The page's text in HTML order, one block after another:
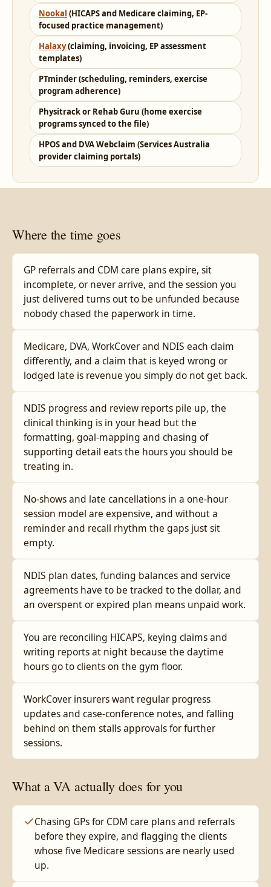
Nookal (HICAPS and Medicare claiming, EP-
focused practice management)
Halaxy(claiming, invoicing, EP assessment
templates)
PTminder (scheduling, reminders, exercise
program adherence)
Physitrack or Rehab Guru (home exercise
programs synced to the file)
HPOS and DVA Webclaim (Services Australia
provider claiming portals)
Where the time goes
GP referrals and CDM care plans expire, sit
incomplete, or never arrive, and the session you
just delivered turns out to be unfunded because
nobody chased the paperwork in time.
Medicare, DVA, WorkCover and NDIS each claim
differently, and a claim that is keyed wrong or
lodged late is revenue you simply do not get back.
NDIS progress and review reports pile up, the
clinical thinking is in your head but the
formatting, goal-mapping and chasing of
supporting detail eats the hours you should be
treating in.
No-shows and late cancellations in a one-hour
session model are expensive, and without a
reminder and recall rhythm the gaps just sit
empty.
NDIS plan dates, funding balances and service
agreements have to be tracked to the dollar, and
an overspent or expired plan means unpaid work.
You are reconciling HICAPS, keying claims and
writing reports at night because the daytime
hours go to clients on the gym floor.
WorkCover insurers want regular progress
updates and case-conference notes, and falling
behind on them stalls approvals for further
sessions.
What a VA actually does for you
Chasing GPs for CDM care plans and referrals
before they expire, and flagging the clients
whose five Medicare sessions are nearly used
up.